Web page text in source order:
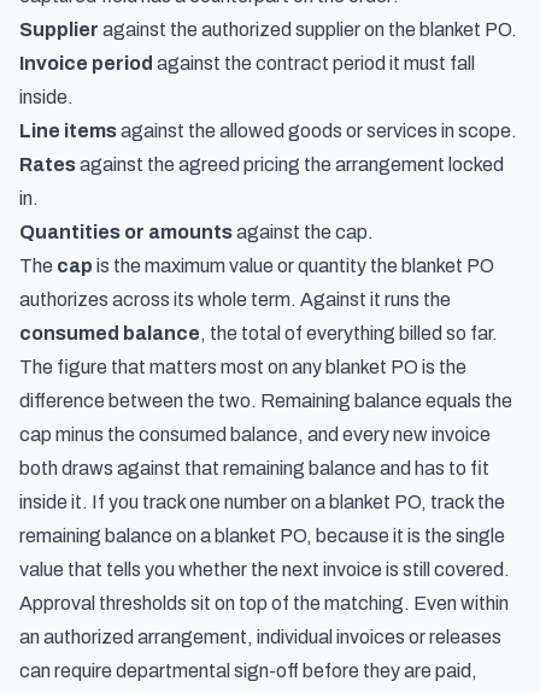
Supplier against the authorized supplier on the blanket PO.
Invoice period against the contract period it must fall
inside.
Line itemsagainst the allowed goods or services in scope.
Ratesagainst the agreed pricing the arrangement locked
in.
Quantities or amountsagainst the cap.
The cap is the maximum value or quantity the blanket PO
authorizes across its whole term. Against it runs the
consumed balance, the total of everything billed so far.
The figure that matters most on any blanket PO is the
difference between the two. Remaining balance equals the
cap minus the consumed balance, and every new invoice
both draws against that remaining balance and has to fit
inside it. If you track one number on a blanket PO, track the
remaining balance on a blanket PO, because it is the single
value that tells you whether the next invoice is still covered.
Approval thresholds sit on top of the matching. Even within
an authorized arrangement, individual invoices or releases
can require departmental sign-off before they are paid,